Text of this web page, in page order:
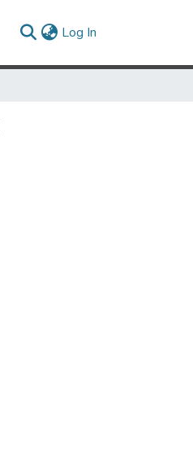
Log In